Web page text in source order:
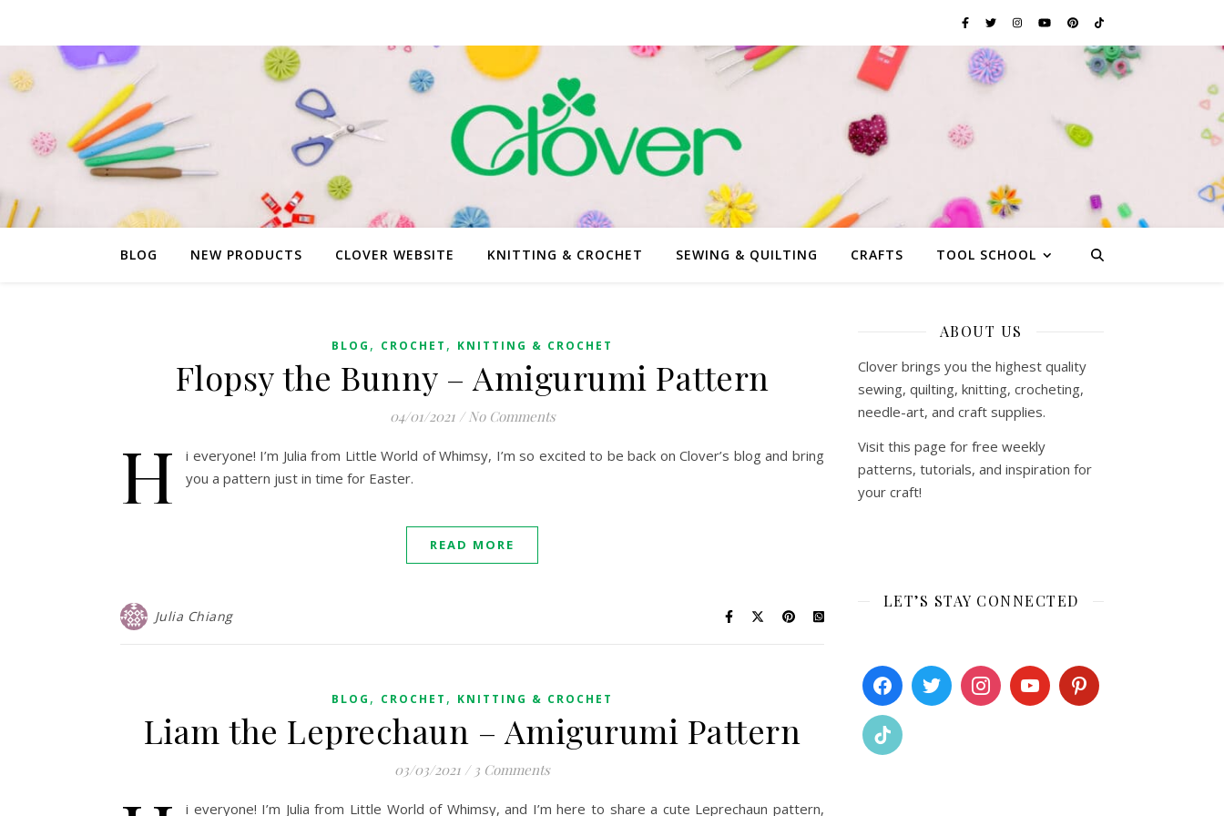
BLOG NEW PRODUCTS CLOVER WEBSITE KNITTING & CROCHET SEWING & QUILTING CRAFTS TOOL SCHOOL
BLOG , CROCHET , KNITTING & CROCHET
Flopsy the Bunny – Amigurumi Pattern
04/01/2021 / No Comments
H
i everyone! I’m Julia from Little World of Whimsy, I’m so excited to be back on Clover’s blog and bring
you a pattern just in time for Easter.
READ MORE
Julia Chiang
BLOG , CROCHET , KNITTING & CROCHET
Liam the Leprechaun – Amigurumi Pattern
03/03/2021 / 3 Comments
i everyone! I’m Julia from Little World of Whimsy, and I’m here to share a cute Leprechaun pattern,
ABOUT US
Clover brings you the highest quality
sewing, quilting, knitting, crocheting,
needle-art, and craft supplies.
Visit this page for free weekly
patterns, tutorials, and inspiration for
your craft!
LET’S STAY CONNECTED